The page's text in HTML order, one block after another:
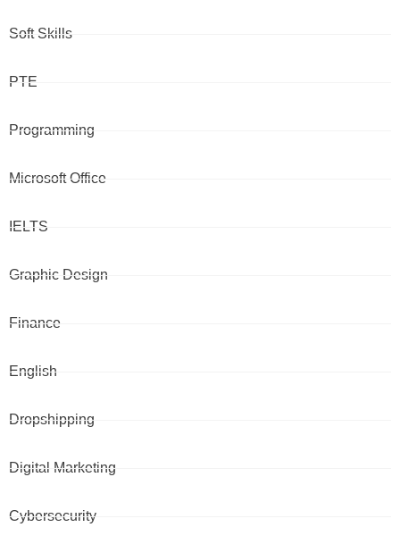
Soft Skills
PTE
Programming
Microsoft Office
IELTS
Graphic Design
Finance
English
Dropshipping
Digital Marketing
Cybersecurity